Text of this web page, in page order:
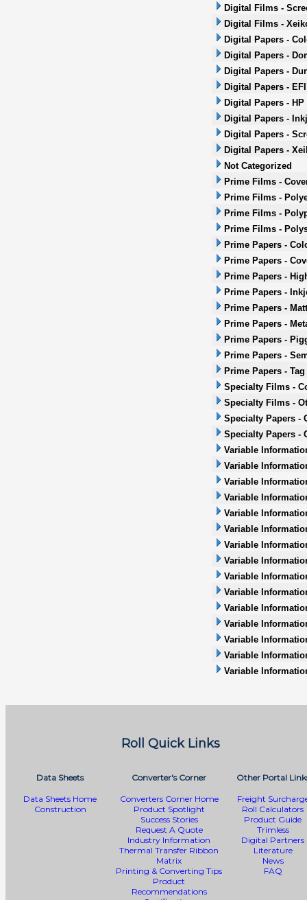
Digital Films -
Digital Films -
Digital Papers -
Digital Papers -
Digital Papers -
Digital Papers -
Digital Papers -
Digital Papers -
Digital Papers -
Digital Papers -
Not Categorized
Prime Films -
Prime Films -
Prime Films -
Prime Films -
Prime Papers -
Prime Papers -
Prime Papers -
Prime Papers -
Prime Papers -
Prime Papers -
Prime Papers -
Prime Papers -
Prime Papers - Tag
Specialty Films -
Specialty Films -
Specialty Papers -
Specialty Papers -
Variable
Variable
Variable
Variable
Variable
Variable
Variable
Variable
Variable
Variable
Variable
Variable
Variable
Variable
Variable
Roll Quick Links
Data Sheets
Data Sheets Home
Construction
Converter's Corner
Converters Corner Home
Product Spotlight
Success Stories
Request A Quote
Industry Information
Thermal Transfer Ribbon
Matrix
Printing & Converting Tips
Product
Recommendations
Other Portal
Freight
Roll Calculators
Product Guide
Trimless
Digital Partners
Literature
News
FAQ